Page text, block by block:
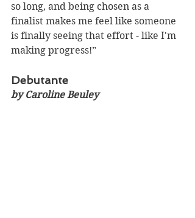
so long, and being chosen as a
finalist makes me feel like someone
is finally seeing that effort - like I'm
making progress!”
Debutante
by Caroline Beuley